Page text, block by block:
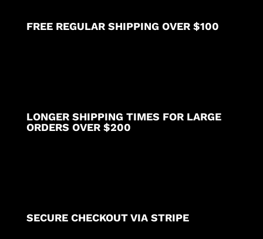
quantity
FREE REGULAR SHIPPING OVER $100
LONGER SHIPPING TIMES FOR LARGE
ORDERS OVER $200
SECURE CHECKOUT VIA STRIPE